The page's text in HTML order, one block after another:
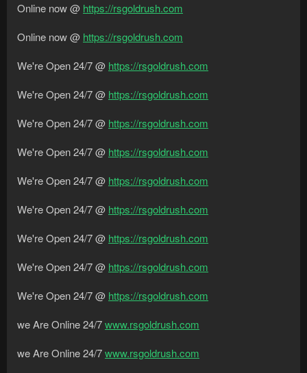
Online now @ https://rsgoldrush.com
Online now @ https://rsgoldrush.com
We're Open 24/7 @ https://rsgoldrush.com
We're Open 24/7 @ https://rsgoldrush.com
We're Open 24/7 @ https://rsgoldrush.com
We're Open 24/7 @ https://rsgoldrush.com
We're Open 24/7 @ https://rsgoldrush.com
We're Open 24/7 @ https://rsgoldrush.com
We're Open 24/7 @ https://rsgoldrush.com
We're Open 24/7 @ https://rsgoldrush.com
We're Open 24/7 @ https://rsgoldrush.com
we Are Online 24/7www.rsgoldrush.com
we Are Online 24/7www.rsgoldrush.com